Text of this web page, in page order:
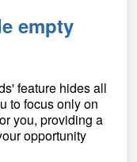
empty
feature hides all
to focus only on
you, providing a
opportunity